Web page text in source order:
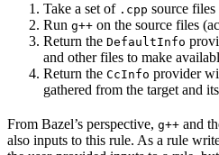
Take a set of .cpp source files
Run g++ on the source files
Return the DefaultInfo
and other files to make
Return the CcInfo provider
gathered from the target and
From Bazel’s perspective, g++ and
also inputs to this rule. As a rule